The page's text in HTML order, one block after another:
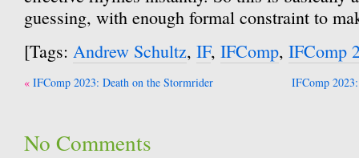
guessing, with enough formal constraint to
[Tags: Andrew Schultz, IF, IFComp, IFComp
Post
IFComp 2023: Death on the Stormrider IFComp
No Comments